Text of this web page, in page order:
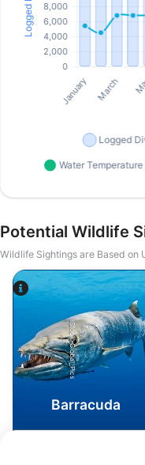
Potential Wildlife
Wildlife Sightings are Based on
iStock-Global_Pics
Barracuda